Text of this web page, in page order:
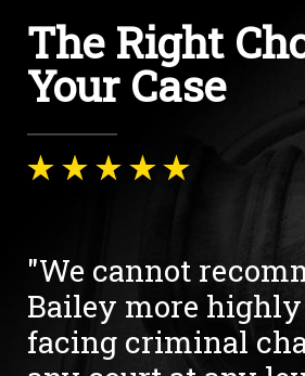
The Right
Your Case
"We cannot
Bailey more
facing criminal